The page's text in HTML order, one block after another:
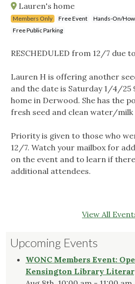
Lauren's home
Members Only Free Event
Hands-On/
Free Public Parking
RESCHEDULED from 12/7 due
Lauren H is offering another
and the date is Saturday 1/4/25
home in Derwood. She has the
fresh seed and clean water/milk
Priority is given to those who
12/7. Watch your mailbox for
on the event and to learn if
additional attendees.
View All
Upcoming Events
WONC Members Event:
Kensington Library